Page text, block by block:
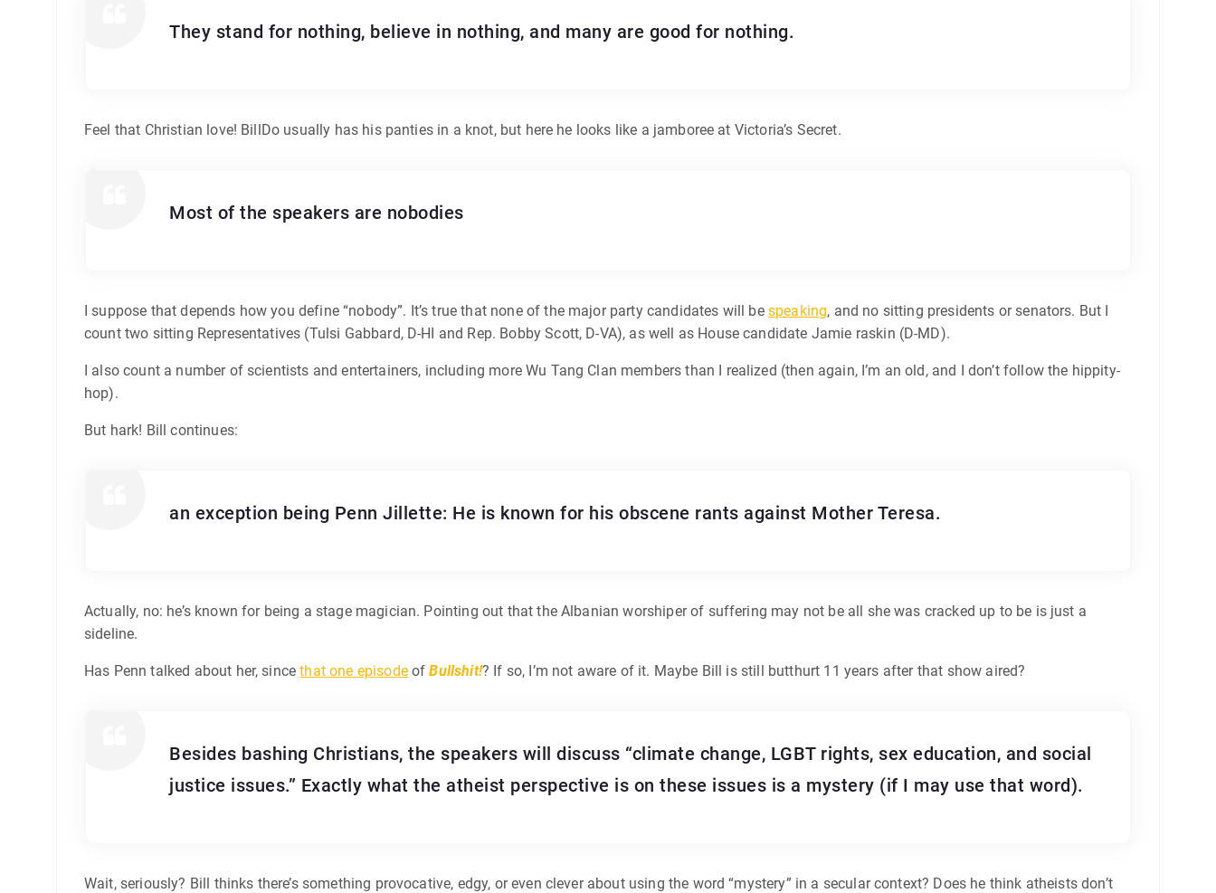
They stand for nothing, believe in nothing, and many are good for nothing.
Feel that Christian love! BillDo usually has his panties in a knot, but here he looks like a jamboree at Victoria’s Secret.
Most of the speakers are nobodies
I suppose that depends how you define “nobody”. It’s true that none of the major party candidates will be speaking, and no sitting presidents or senators. But I
count two sitting Representatives (Tulsi Gabbard, D-HI and Rep. Bobby Scott, D-VA), as well as House candidate Jamie raskin (D-MD).
I also count a number of scientists and entertainers, including more Wu Tang Clan members than I realized (then again, I’m an old, and I don’t follow the hippity-
hop).
But hark! Bill continues:
an exception being Penn Jillette: He is known for his obscene rants against Mother Teresa.
Actually, no: he’s known for being a stage magician. Pointing out that the Albanian worshiper of suffering may not be all she was cracked up to be is just a
sideline.
Has Penn talked about her, sincethat one episodeofBullshit!? If so, I’m not aware of it. Maybe Bill is still butthurt 11 years after that show aired?
Besides bashing Christians, the speakers will discuss “climate change, LGBT rights, sex education, and social
justice issues.” Exactly what the atheist perspective is on these issues is a mystery (if I may use that word).
Wait, seriously? Bill thinks there’s something provocative, edgy, or even clever about using the word “mystery” in a secular context? Does he think atheists don’t